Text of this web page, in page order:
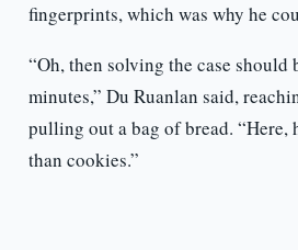
fingerprints, which was why he
“Oh, then solving the case should
minutes,” Du Ruanlan said,
pulling out a bag of bread. “Here,
than cookies.”